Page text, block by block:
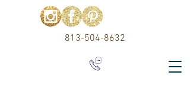
813-504-8632